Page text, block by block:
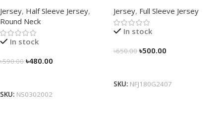
NOGOR – NS0302002
Jersey, Half Sleeve Jersey,
Round Neck
In stock
৳590.00 ৳480.00
SKU: NS0302002
NFJ180G2407
Jersey, Full Sleeve Jersey
In stock
৳650.00 ৳500.00
SKU: NFJ180G2407